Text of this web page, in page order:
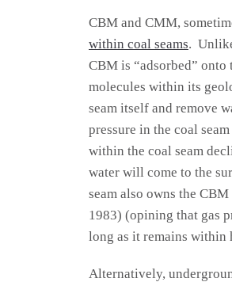
CBM and CMM,
within coal seams.
CBM is “adsorbed”
molecules within its
seam itself and remove
pressure in the coal
within the coal seam
water will come to the
seam also owns the
1983) (opining that gas
long as it remains within
Alternatively,